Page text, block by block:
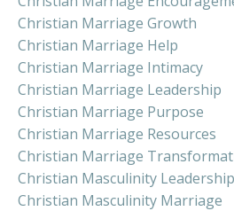
Christian Marriage Growth
Christian Marriage Help
Christian Marriage Intimacy
Christian Marriage Leadership
Christian Marriage Purpose
Christian Marriage Resources
Christian Marriage
Christian Masculinity Leadership
Christian Masculinity Marriage